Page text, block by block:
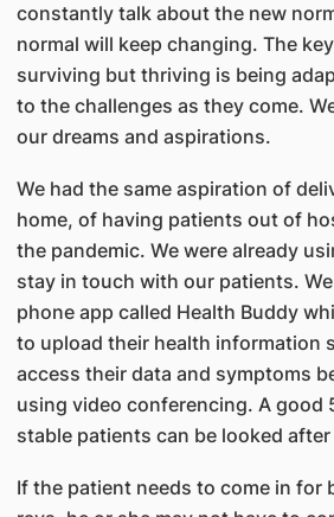
constantly talk about the new
normal will keep changing. The
surviving but thriving is being
to the challenges as they come.
our dreams and aspirations.
We had the same aspiration of
home, of having patients out of
the pandemic. We were already
stay in touch with our patients.
phone app called Health Buddy
to upload their health information
access their data and symptoms
using video conferencing. A good
stable patients can be looked
If the patient needs to come in for